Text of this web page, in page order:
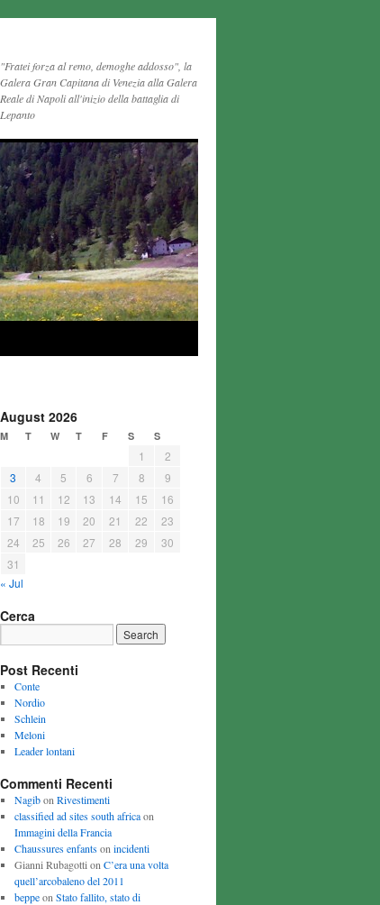
"Fratei forza al remo, demoghe addosso", la
Galera Gran Capitana di Venezia alla Galera
Reale di Napoli all'inizio della battaglia di
Lepanto
August 2026
M T W T F S S
« Jul
1
2
3
4 5 6 7 8
9
10
11 12 13 14 15
16
17
18 19 20 21 22
23
24
25 26 27 28 29
30
31
Cerca
Post Recenti
Conte
Nordio
Schlein
Meloni
Leader lontani
Commenti Recenti
Nagibon Rivestimenti
classified ad sites south africaon
Immagini della Francia
Chaussures enfantson incidenti
Gianni Rubagotti on C’era una volta
quell’arcobaleno del 2011
beppeon Stato fallito, stato di